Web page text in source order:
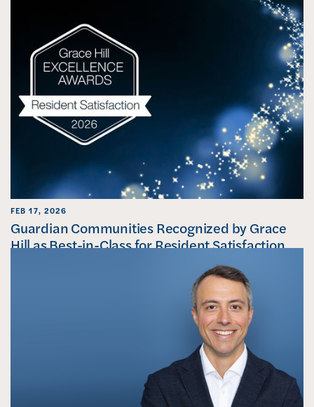
FEB 17, 2026
Guardian Communities Recognized by Grace
Hill as Best-in-Class for Resident Satisfaction